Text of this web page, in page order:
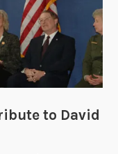
a
n
d
o
d to David